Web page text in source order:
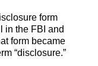
form
in the FBI and
form became
“disclosure.”